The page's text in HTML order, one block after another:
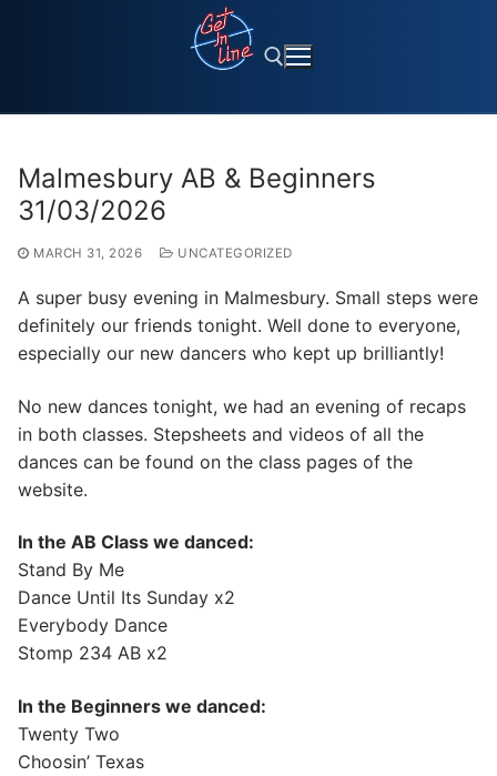
Malmesbury AB & Beginners
31/03/2026
MARCH 31, 2026 UNCATEGORIZED
A super busy evening in Malmesbury. Small steps were
definitely our friends tonight. Well done to everyone,
especially our new dancers who kept up brilliantly!
No new dances tonight, we had an evening of recaps
in both classes. Stepsheets and videos of all the
dances can be found on the class pages of the
website.
In the AB Class we danced:
Stand By Me
Dance Until Its Sunday x2
Everybody Dance
Stomp 234 AB x2
In the Beginners we danced:
Twenty Two
Choosin’ Texas